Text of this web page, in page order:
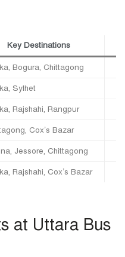
Key Destinations
Bogura, Chittagong
Sylhet
Rajshahi, Rangpur
Cox’s Bazar
Jessore, Chittagong
Rajshahi, Cox’s Bazar
at Uttara Bus